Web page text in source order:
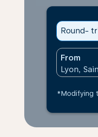
Round-
From
*Modifying